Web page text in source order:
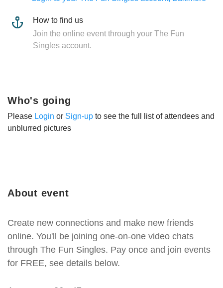
How to find us
Join the online event through your The Fun
Singles account.
About event
Create new connections and make new friends
online. You'll be joining one-on-one video chats
through The Fun Singles. Pay once and join events
for FREE, see details below.
Who's going
Please Login or Sign-up to see the full list of attendees and
unblurred pictures